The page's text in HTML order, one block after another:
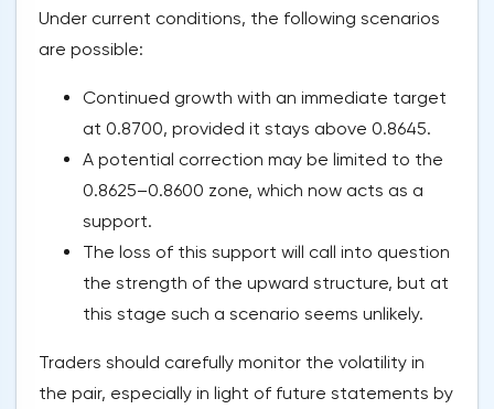
Under current conditions, the following scenarios
are possible:
Continued growth with an immediate target
at 0.8700, provided it stays above 0.8645.
A potential correction may be limited to the
0.8625–0.8600 zone, which now acts as a
support.
The loss of this support will call into question
the strength of the upward structure, but at
this stage such a scenario seems unlikely.
Traders should carefully monitor the volatility in
the pair, especially in light of future statements by